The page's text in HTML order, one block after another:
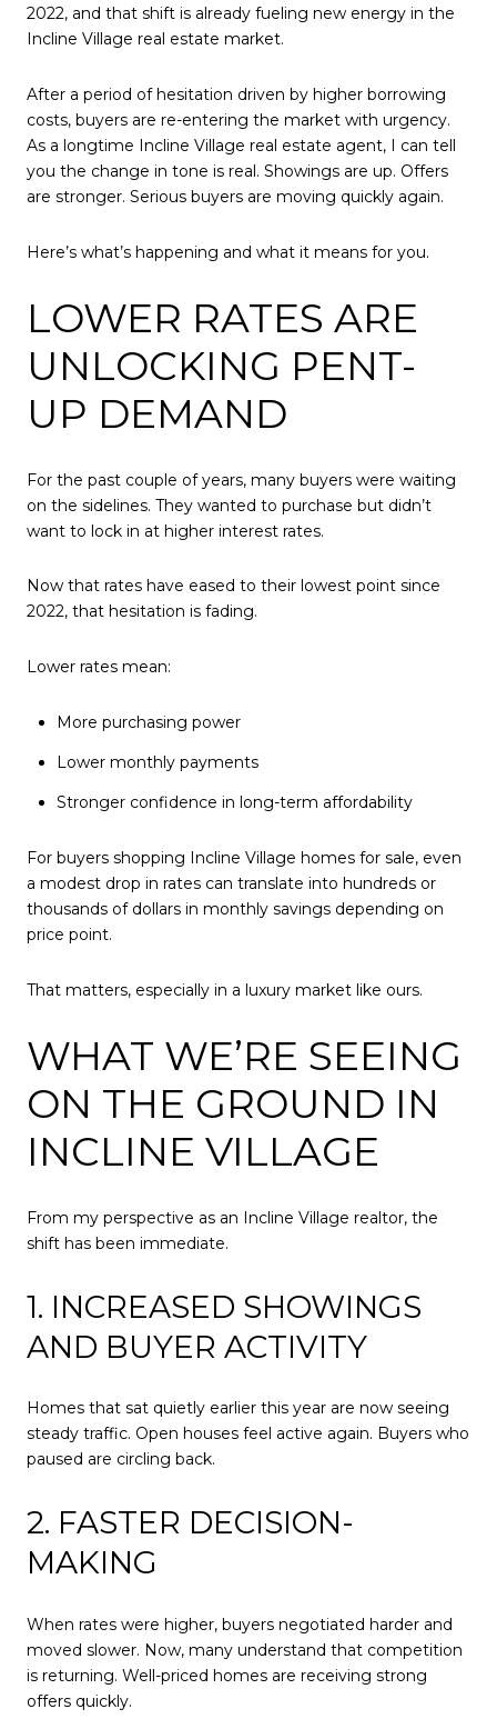
2022, and that shift is already fueling new energy in the
Incline Village real estate market.
After a period of hesitation driven by higher borrowing
costs, buyers are re-entering the market with urgency.
As a longtime Incline Village real estate agent, I can tell
you the change in tone is real. Showings are up. Offers
are stronger. Serious buyers are moving quickly again.
Here’s what’s happening and what it means for you.
LOWER RATES ARE
UNLOCKING PENT-
UP DEMAND
For the past couple of years, many buyers were waiting
on the sidelines. They wanted to purchase but didn’t
want to lock in at higher interest rates.
Now that rates have eased to their lowest point since
2022, that hesitation is fading.
Lower rates mean:
More purchasing power
Lower monthly payments
Stronger confidence in long-term affordability
For buyers shopping Incline Village homes for sale, even
a modest drop in rates can translate into hundreds or
thousands of dollars in monthly savings depending on
price point.
That matters, especially in a luxury market like ours.
WHAT WE’RE SEEING
ON THE GROUND IN
INCLINE VILLAGE
From my perspective as an Incline Village realtor, the
shift has been immediate.
1. INCREASED SHOWINGS
AND BUYER ACTIVITY
Homes that sat quietly earlier this year are now seeing
steady traffic. Open houses feel active again. Buyers who
paused are circling back.
2. FASTER DECISION-
MAKING
When rates were higher, buyers negotiated harder and
moved slower. Now, many understand that competition
is returning. Well-priced homes are receiving strong
offers quickly.